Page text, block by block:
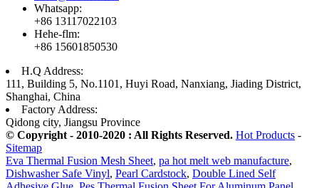
Whatsapp:
+86 13117022103
Hehe-flm:
+86 15601850530
H.Q Address:
111, Building 5, No.1101, Huyi Road, Nanxiang, Jiading District,
Shanghai, China
Factory Address:
Qidong city, Jiangsu Province
© Copyright - 2010-2020 : All Rights Reserved. Hot Products -
Sitemap
Eva Thermal Fusion Mesh Sheet, pa hot melt web manufacture,
Dishwasher Safe Vinyl, Pearl Cardstock, Double Lined Self